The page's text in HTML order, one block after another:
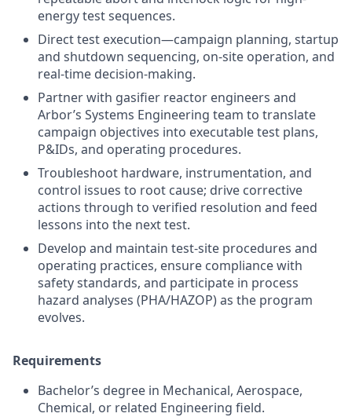
energy test sequences.
Direct test execution—campaign planning, startup
and shutdown sequencing, on-site operation, and
real-time decision-making.
Partner with gasifier reactor engineers and
Arbor’s Systems Engineering team to translate
campaign objectives into executable test plans,
P&IDs, and operating procedures.
Troubleshoot hardware, instrumentation, and
control issues to root cause; drive corrective
actions through to verified resolution and feed
lessons into the next test.
Develop and maintain test-site procedures and
operating practices, ensure compliance with
safety standards, and participate in process
hazard analyses (PHA/HAZOP) as the program
evolves.
Requirements
Bachelor’s degree in Mechanical, Aerospace,
Chemical, or related Engineering field.